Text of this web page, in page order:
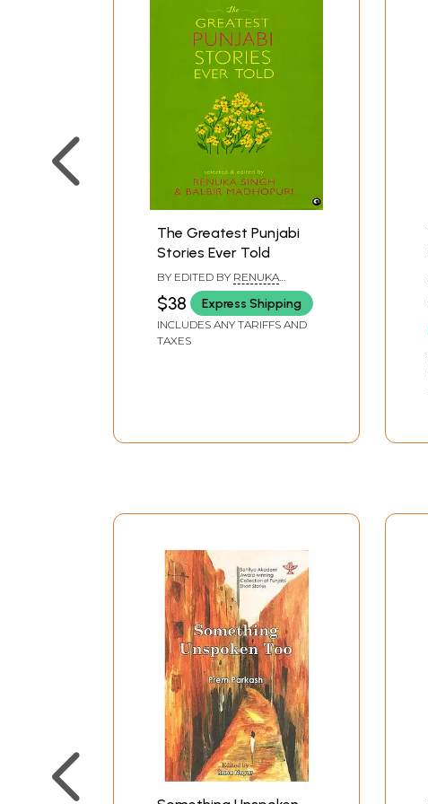
Rain God and the Radio
The Sole Stand by
The Letter Comes
Where Should Manjira Now Go
The Elusive Lover
The Man in White
I am Hungry
Suffer Little Children
The Sins of Her Fathers
The Banked Fire
Death in Delhi
And the Dead End
The Moonlight and Painda Khan
To Each His Dharma
Half Shut Door
The Accursed
The Woman and the Wait
Lipstick Red
From the Depths of Despair
No Road No Signpost
The Making of a Militant
The Greatest Punjabi
Stories Ever Told
BY EDITED BY RENUKA
,BALBIR MADHOPURI
$38 Express Shipping
INCLUDES ANY TARIFFS AND
TAXES